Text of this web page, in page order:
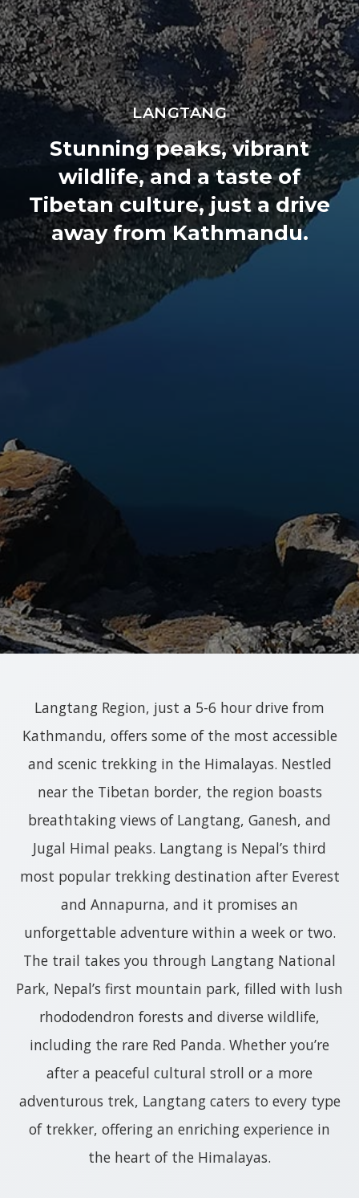
Everest Botanical Trek
LANGTANG
Stunning peaks, vibrant
wildlife, and a taste of
Tibetan culture, just a drive
away from Kathmandu.
Langtang Region, just a 5-6 hour drive from
Kathmandu, offers some of the most accessible
and scenic trekking in the Himalayas. Nestled
near the Tibetan border, the region boasts
breathtaking views of Langtang, Ganesh, and
Jugal Himal peaks. Langtang is Nepal’s third
most popular trekking destination after Everest
and Annapurna, and it promises an
unforgettable adventure within a week or two.
The trail takes you through Langtang National
Park, Nepal’s first mountain park, filled with lush
rhododendron forests and diverse wildlife,
including the rare Red Panda. Whether you’re
after a peaceful cultural stroll or a more
adventurous trek, Langtang caters to every type
of trekker, offering an enriching experience in
the heart of the Himalayas.